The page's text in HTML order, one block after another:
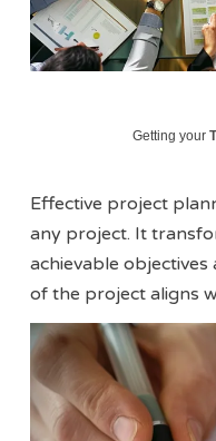
Getting your
Effective project
any project. It
achievable
of the project aligns